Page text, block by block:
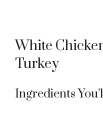
White
Turkey
Ingredients